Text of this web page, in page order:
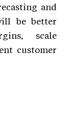
and
be better
scale
customer